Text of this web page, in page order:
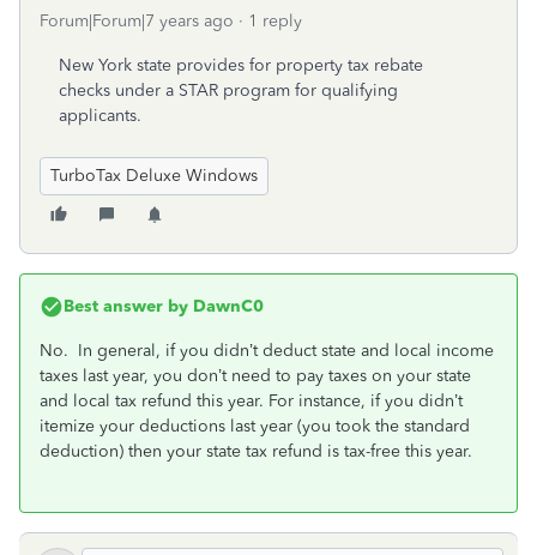
Forum|Forum|7 years ago 1 reply
New York state provides for property tax rebate
checks under a STAR program for qualifying
applicants.
TurboTax Deluxe Windows
Best answer by DawnC0
No. In general, if you didn’t deduct state and local income
taxes last year, you don’t need to pay taxes on your state
and local tax refund this year. For instance, if you didn’t
itemize your deductions last year (you took the standard
deduction) then your state tax refund is tax-free this year.